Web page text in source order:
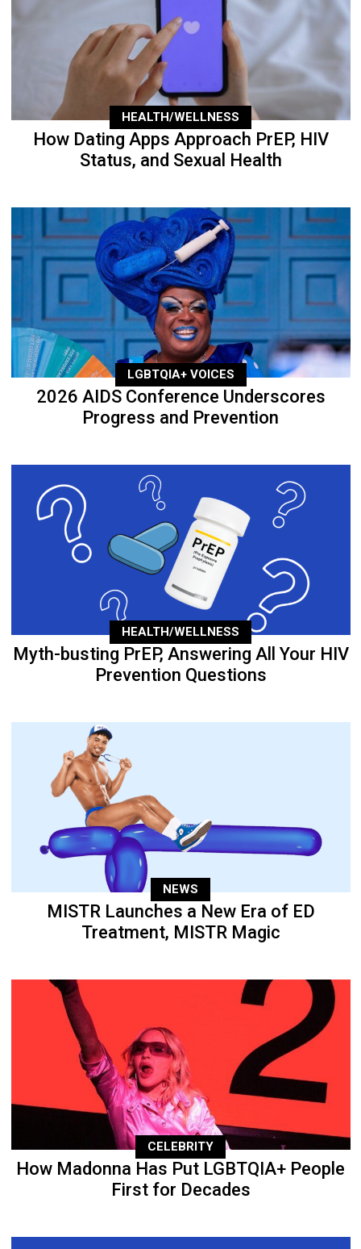
HEALTH/WELLNESS
How Dating Apps Approach PrEP, HIV
Status, and Sexual Health
LGBTQIA+ VOICES
2026 AIDS Conference Underscores
Progress and Prevention
HEALTH/WELLNESS
Myth-busting PrEP, Answering All Your HIV
Prevention Questions
NEWS
MISTR Launches a New Era of ED
Treatment, MISTR Magic
CELEBRITY
How Madonna Has Put LGBTQIA+ People
First for Decades